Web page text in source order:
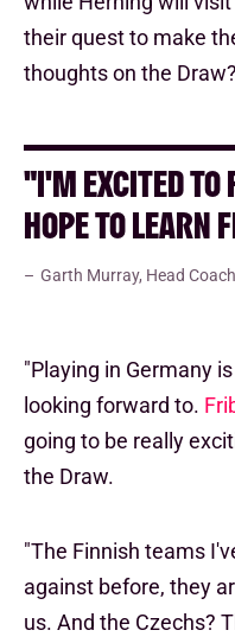
their quest to make
thoughts on the Draw?
"I'M EXCITED TO
HOPE TO LEARN
Garth Murray, Head
"Playing in Germany
looking forward to.
going to be really
the Draw.
"The Finnish teams
against before, they
us. And the Czechs?